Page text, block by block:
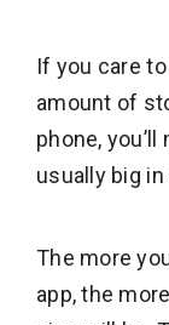
If you care
amount of
phone,
usually big in
The more
app, the